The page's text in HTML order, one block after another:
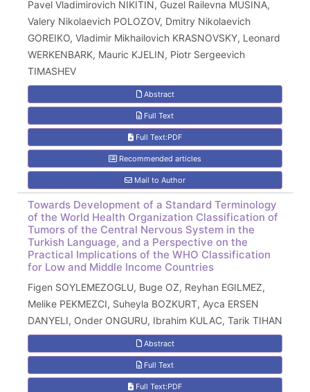
Pavel Vladimirovich NIKITIN, Guzel Railevna MUSINA,
Valery Nikolaevich POLOZOV, Dmitry Nikolaevich
GOREIKO, Vladimir Mikhailovich KRASNOVSKY, Leonard
WERKENBARK, Mauric KJELIN, Piotr Sergeevich
TIMASHEV
Abstract
Full Text
Full Text:PDF
Recommended articles
Mail to Author
Towards Development of a Standard Terminology
of the World Health Organization Classification of
Tumors of the Central Nervous System in the
Turkish Language, and a Perspective on the
Practical Implications of the WHO Classification
for Low and Middle Income Countries
Figen SOYLEMEZOGLU, Buge OZ, Reyhan EGILMEZ,
Melike PEKMEZCI, Suheyla BOZKURT, Ayca ERSEN
DANYELI, Onder ONGURU, Ibrahim KULAC, Tarik TIHAN
Abstract
Full Text
Full Text:PDF